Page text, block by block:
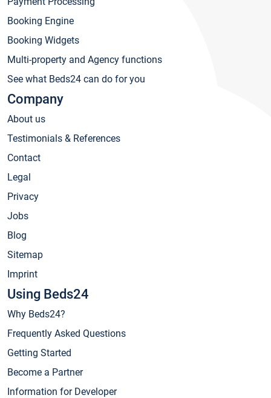
Booking Engine
Booking Widgets
Multi-property and Agency functions
See what Beds24 can do for you
Company
About us
Testimonials & References
Contact
Legal
Privacy
Jobs
Blog
Sitemap
Imprint
Using Beds24
Why Beds24?
Frequently Asked Questions
Getting Started
Become a Partner
Information for Developer